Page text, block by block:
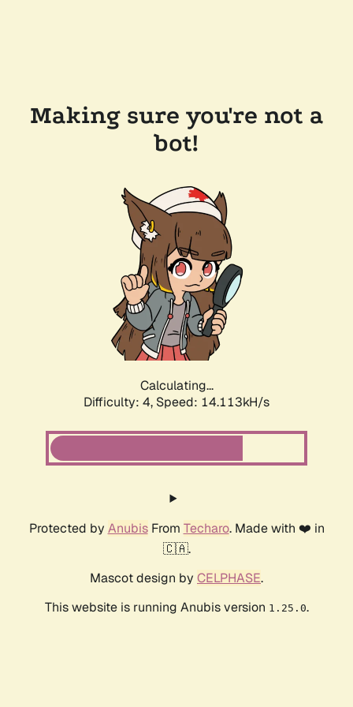
Making sure you're not a
bot!
Calculating...
Difficulty: 4, Speed: 14.113kH/s
Protected by AnubisFrom Techaro. Made with ❤️ in
🇨🇦.
Mascot design by CELPHASE.
This website is running Anubis version 1.25.0.